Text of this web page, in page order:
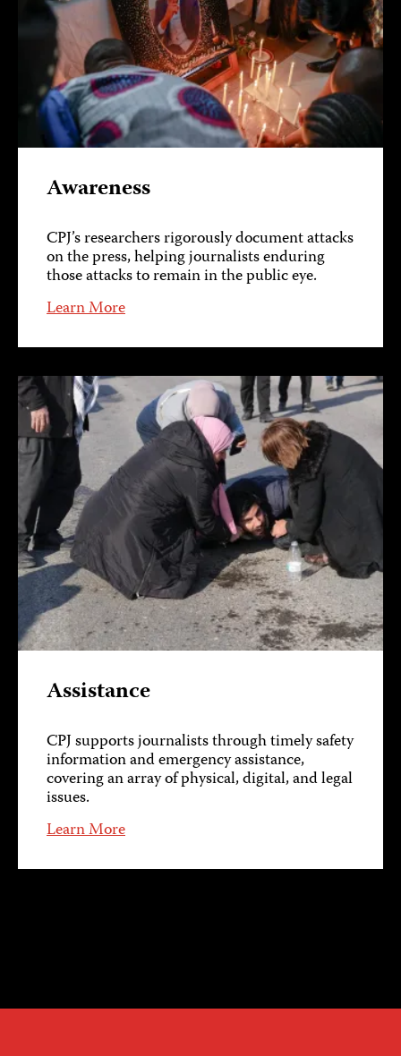
Awareness
CPJ’s researchers rigorously document attacks
on the press, helping journalists enduring
those attacks to remain in the public eye.
Learn More
Assistance
CPJ supports journalists through timely safety
information and emergency assistance,
covering an array of physical, digital, and legal
issues.
Learn More